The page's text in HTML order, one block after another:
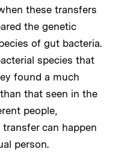
these transfers
the genetic
of gut bacteria.
species that
found a much
that seen in the
people,
can happen
person.